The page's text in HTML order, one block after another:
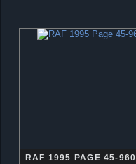
RAF 1995 PAGE 45-960